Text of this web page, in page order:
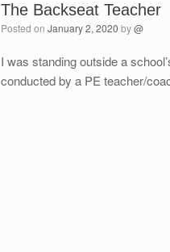
The Backseat Teacher
Posted on January 2, 2020 by@
I was standing outside a
conducted by a PE teacher/